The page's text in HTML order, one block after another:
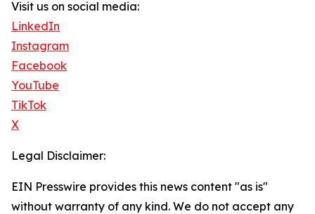
Visit us on social media:
LinkedIn
Instagram
Facebook
YouTube
TikTok
X
Legal Disclaimer:
EIN Presswire provides this news content "as is"
without warranty of any kind. We do not accept any